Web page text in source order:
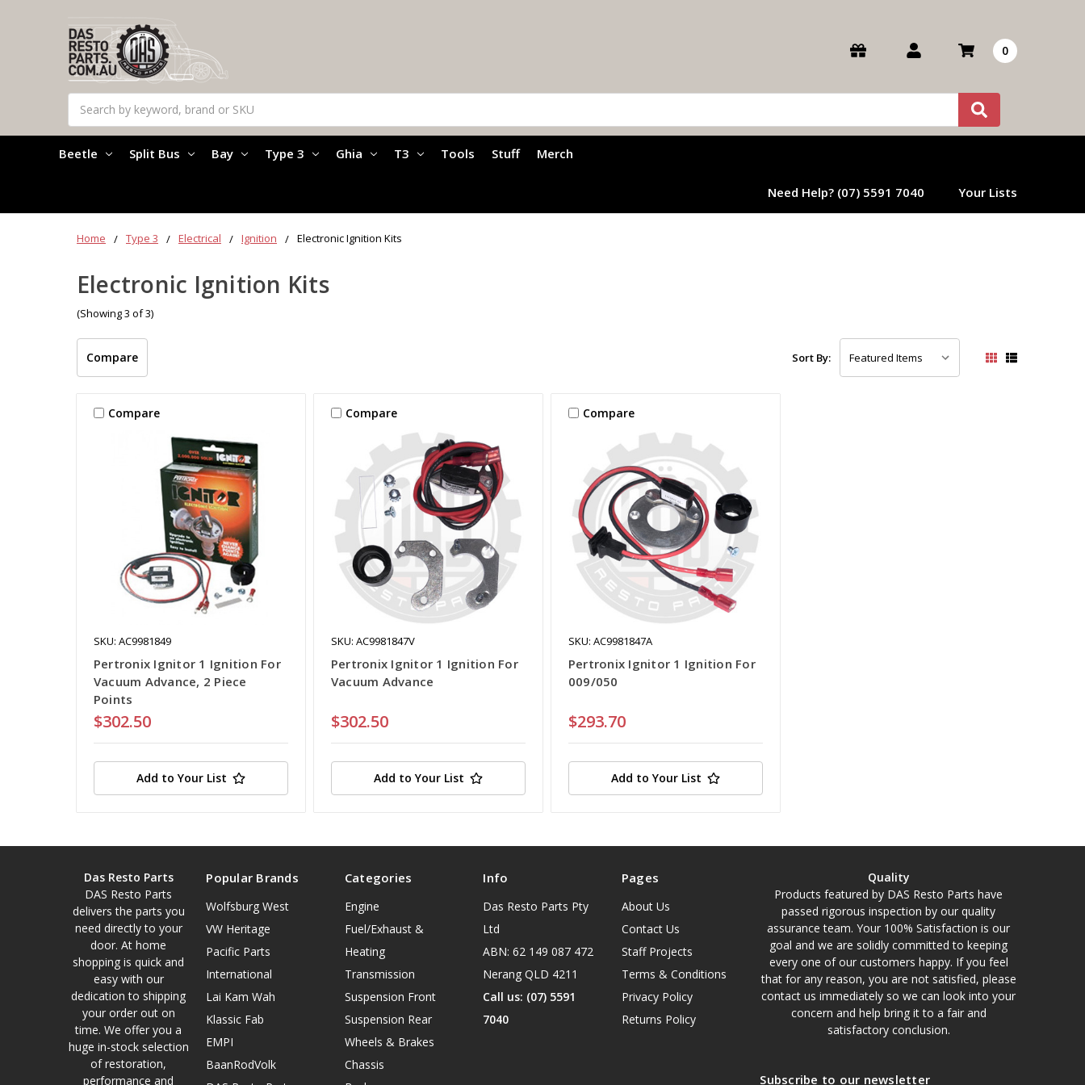
0
Beetle Split Bus Bay Type 3 Ghia T3 Tools Stuff Merch
Need Help? (07) 5591 7040 Your Lists
Home Type 3 Electrical Ignition Electronic Ignition Kits
Electronic Ignition Kits
(Showing 3 of 3)
Compare Sort By:
Compare
SKU: AC9981849
Pertronix Ignitor 1 Ignition For
Vacuum Advance, 2 Piece
Points
$302.50
Add to Your List
Compare
SKU: AC9981847V
Pertronix Ignitor 1 Ignition For
Vacuum Advance
$302.50
Add to Your List
Compare
SKU: AC9981847A
Pertronix Ignitor 1 Ignition For
009/050
$293.70
Add to Your List
Das Resto Parts
DAS Resto Parts
delivers the parts you
need directly to your
door. At home
shopping is quick and
easy with our
dedication to shipping
your order out on
time. We offer you a
huge in-stock selection
of restoration,
performance and
Popular Brands
Wolfsburg West
VW Heritage
Pacific Parts
International
Lai Kam Wah
Klassic Fab
EMPI
BaanRodVolk
Categories
Engine
Fuel/Exhaust &
Heating
Transmission
Suspension Front
Suspension Rear
Wheels & Brakes
Chassis
Info
Das Resto Parts Pty
Ltd
ABN: 62 149 087 472
Nerang QLD 4211
Call us: (07) 5591
7040
Pages
About Us
Contact Us
Staff Projects
Terms & Conditions
Privacy Policy
Returns Policy
Quality
Products featured by DAS Resto Parts have
passed rigorous inspection by our quality
assurance team. Your 100% Satisfaction is our
goal and we are solidly committed to keeping
every one of our customers happy. If you feel
that for any reason, you are not satisfied, please
contact us immediately so we can look into your
concern and help bring it to a fair and
satisfactory conclusion.
Subscribe to our newsletter